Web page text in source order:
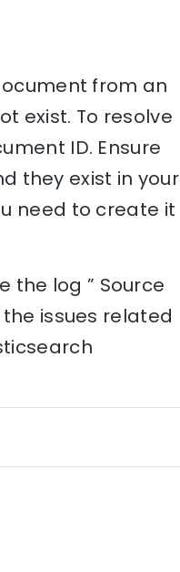
from an
exist. To resolve
ID. Ensure
they exist in your
need to create it
the log ” Source
issues related